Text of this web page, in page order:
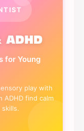
for Young
play with
ADHD find calm